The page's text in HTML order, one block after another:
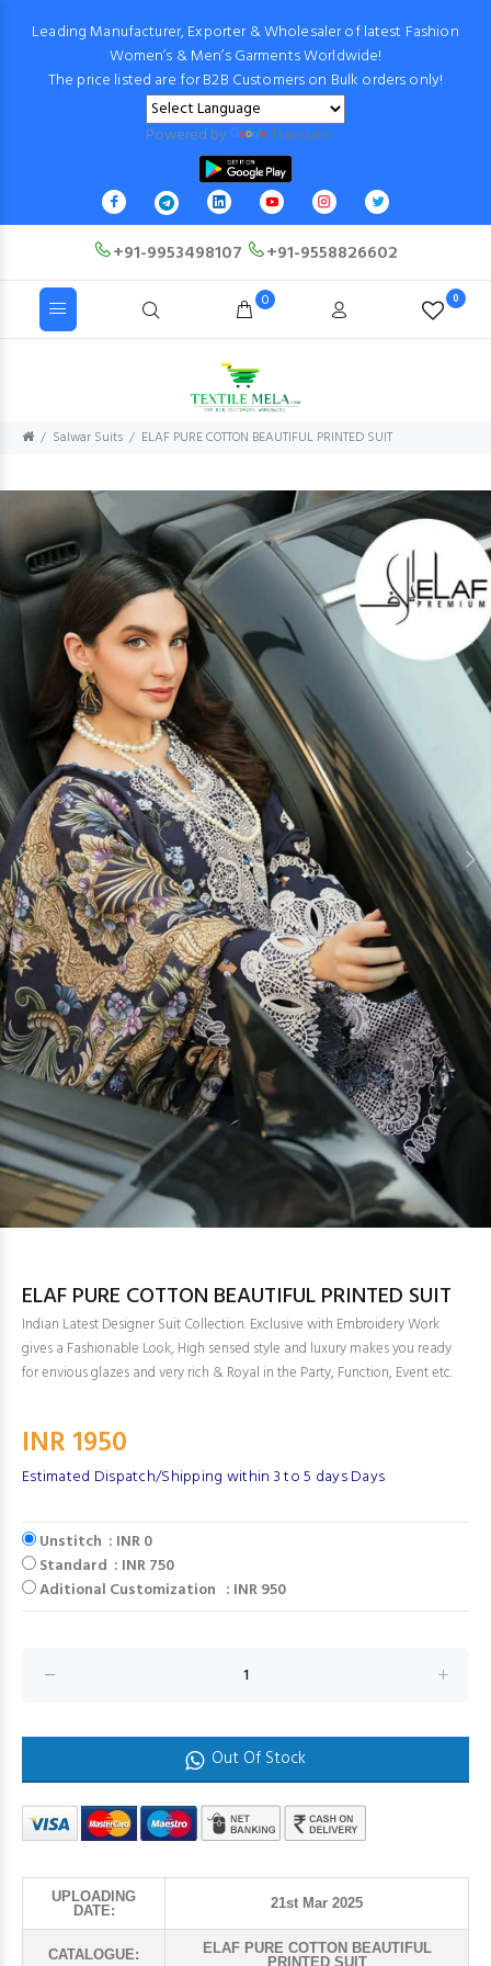
Leading Manufacturer, Exporter & Wholesaler of latest Fashion
Women’s & Men’s Garments Worldwide!
The price listed are for B2B Customers on Bulk orders only!
Powered by Translate
+91-9953498107 +91-9558826602
0 0
Salwar Suits ELAF PURE COTTON BEAUTIFUL PRINTED SUIT
ELAF PURE COTTON BEAUTIFUL PRINTED SUIT
Indian Latest Designer Suit Collection. Exclusive with Embroidery Work
gives a Fashionable Look, High sensed style and luxury makes you ready
for envious glazes and very rich & Royal in the Party, Function, Event etc.
INR 1950
Estimated Dispatch/Shipping within 3 to 5 days Days
Unstitch : INR 0
Standard : INR 750
Aditional Customization : INR 950
Out Of Stock
UPLOADING
DATE:
21st Mar 2025
CATALOGUE:
ELAF PURE COTTON BEAUTIFUL
PRINTED SUIT